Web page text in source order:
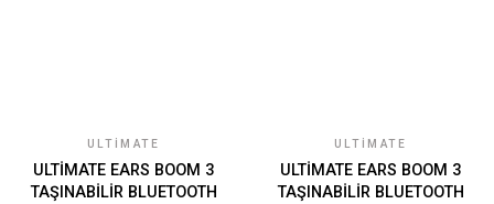
ULTIMATE
ULTİMATE EARS BOOM 3
TAŞINABİLİR BLUETOOTH
ULTIMATE
ULTİMATE EARS BOOM 3
TAŞINABİLİR BLUETOOTH